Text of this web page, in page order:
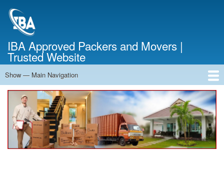
IBA Approved Packers and Movers |
Trusted Website
Main
Navigation
Show — Main Navigation
Home
About Us
Services
Cost Calculator
Contact Us